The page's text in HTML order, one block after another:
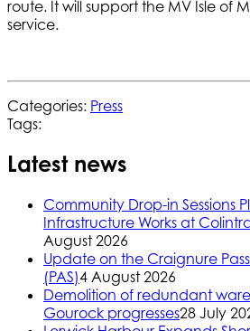
route. It will support the MV Isle of
service.
Categories: Press
Tags:
Latest news
Community Drop-in Sessions
Infrastructure Works at
August 2026
Update on the Craignure
(PAS)4 August 2026
Demolition of redundant
Gourock progresses28 July